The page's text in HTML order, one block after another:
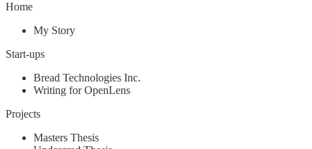
Home
My Story
Start-ups
Bread Technologies Inc.
Writing for OpenLens
Projects
Masters Thesis